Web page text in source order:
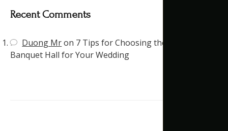
Recent Comments
Duong Mron 7 Tips for Choosing the Right
Banquet Hall for Your Wedding